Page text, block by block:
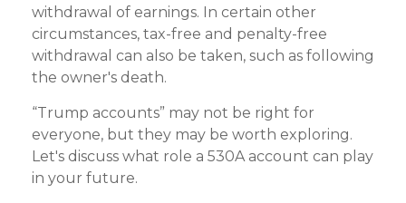
withdrawal of earnings. In certain other
circumstances, tax-free and penalty-free
withdrawal can also be taken, such as following
the owner's death.
“Trump accounts” may not be right for
everyone, but they may be worth exploring.
Let's discuss what role a 530A account can play
in your future.